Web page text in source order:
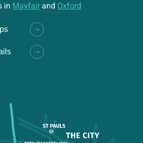
in Mayfair and Oxford